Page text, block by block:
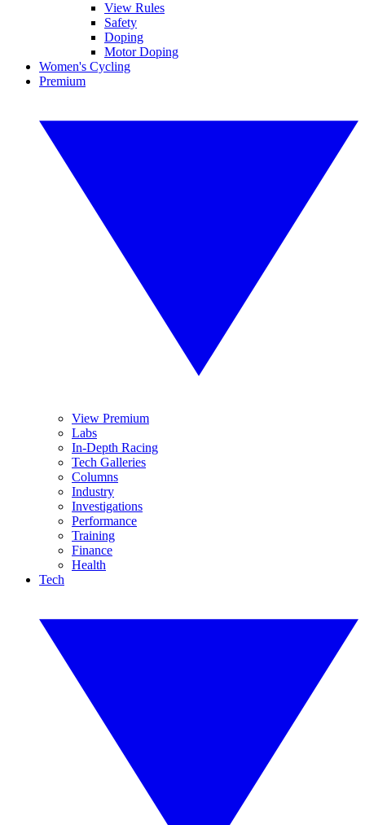
View Rules
Safety
Doping
Motor Doping
Women's Cycling
Premium
View Premium
Labs
In-Depth Racing
Tech Galleries
Columns
Industry
Investigations
Performance
Training
Finance
Health
Tech